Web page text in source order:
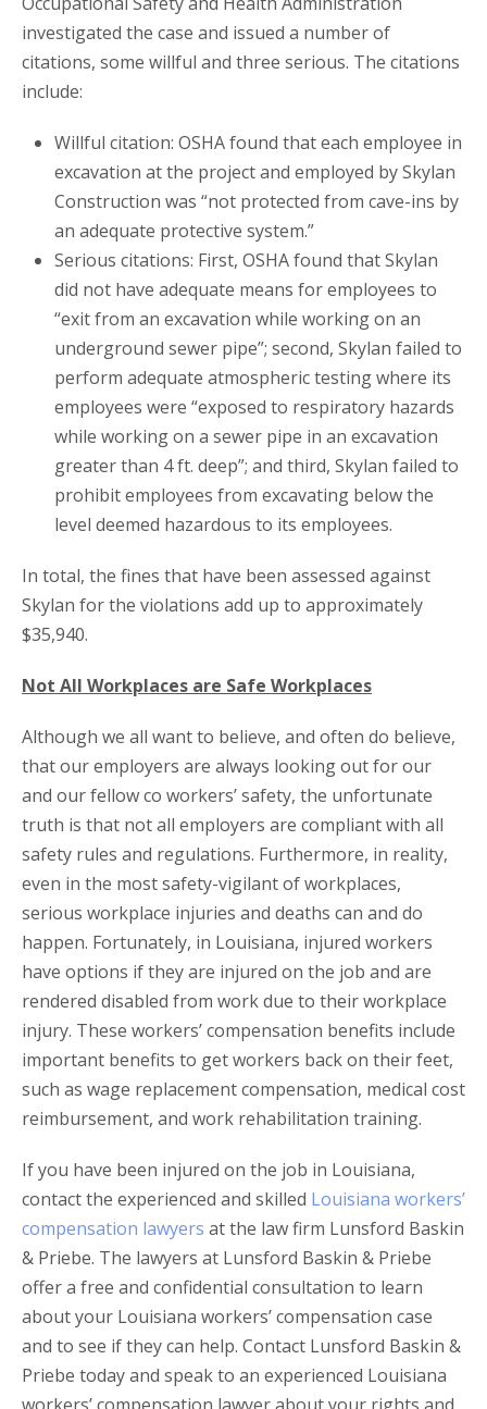
investigated the case and issued a number of
citations, some willful and three serious. The citations
include:
Willful citation: OSHA found that each employee in
excavation at the project and employed by Skylan
Construction was “not protected from cave-ins by
an adequate protective system.”
Serious citations: First, OSHA found that Skylan
did not have adequate means for employees to
“exit from an excavation while working on an
underground sewer pipe”; second, Skylan failed to
perform adequate atmospheric testing where its
employees were “exposed to respiratory hazards
while working on a sewer pipe in an excavation
greater than 4 ft. deep”; and third, Skylan failed to
prohibit employees from excavating below the
level deemed hazardous to its employees.
In total, the fines that have been assessed against
Skylan for the violations add up to approximately
$35,940.
Not All Workplaces are Safe Workplaces
Although we all want to believe, and often do believe,
that our employers are always looking out for our
and our fellow co workers’ safety, the unfortunate
truth is that not all employers are compliant with all
safety rules and regulations. Furthermore, in reality,
even in the most safety-vigilant of workplaces,
serious workplace injuries and deaths can and do
happen. Fortunately, in Louisiana, injured workers
have options if they are injured on the job and are
rendered disabled from work due to their workplace
injury. These workers’ compensation benefits include
important benefits to get workers back on their feet,
such as wage replacement compensation, medical cost
reimbursement, and work rehabilitation training.
If you have been injured on the job in Louisiana,
contact the experienced and skilled Louisiana workers’
compensation lawyers at the law firm Lunsford Baskin
& Priebe. The lawyers at Lunsford Baskin & Priebe
offer a free and confidential consultation to learn
about your Louisiana workers’ compensation case
and to see if they can help. Contact Lunsford Baskin &
Priebe today and speak to an experienced Louisiana